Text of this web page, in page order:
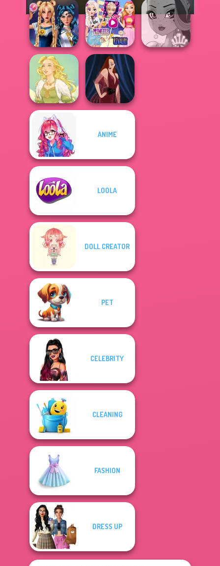
Roomies Blind
Date
Vintage Fairy Barbie
Sailor Moon And
Friends Cosmic...
Elsa And
Rapunzel
Princess Riv...
Goddess Freya
ANIME
LOOLA
DOLL CREATOR
PET
CELEBRITY
CLEANING
FASHION
DRESS UP